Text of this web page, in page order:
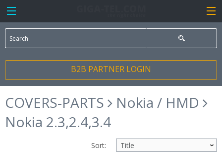
B2B PARTNER LOGIN
COVERS-PARTS
Nokia / HMD
Nokia 2.3,2.4,3.4
Sort: